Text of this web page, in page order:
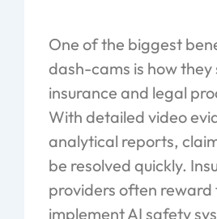
One of the biggest
dash-cams is how they
insurance and legal
With detailed video
analytical reports,
be resolved quickly.
providers often
implement AI safety